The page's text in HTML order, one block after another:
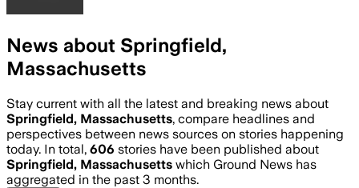
News about Springfield,
Massachusetts
Stay current with all the latest and breaking news about
Springfield, Massachusetts, compare headlines and
perspectives between news sources on stories happening
today. In total, 606 stories have been published about
Springfield, Massachusetts which Ground News has
aggregated in the past 3 months.